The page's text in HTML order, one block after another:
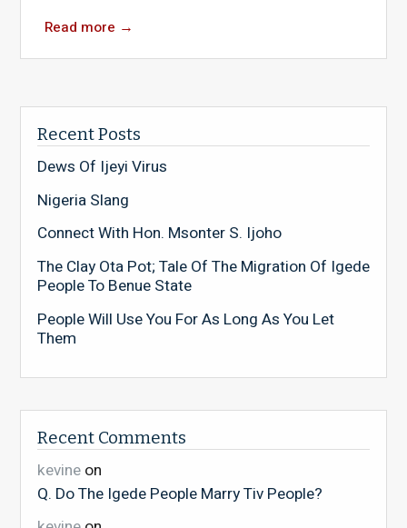
Read more →
Recent Posts
Dews Of Ijeyi Virus
Nigeria Slang
Connect With Hon. Msonter S. Ijoho
The Clay Ota Pot; Tale Of The Migration Of Igede
People To Benue State
People Will Use You For As Long As You Let
Them
Recent Comments
kevineon
Q. Do The Igede People Marry Tiv People?